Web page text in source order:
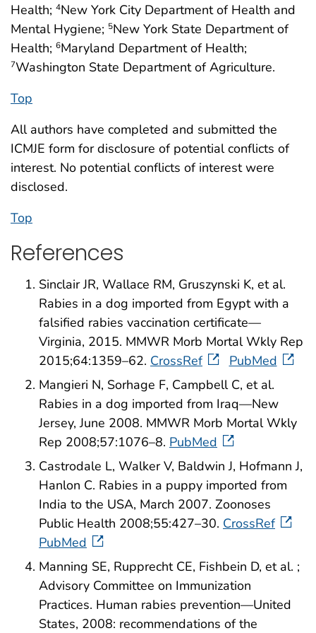
Health; 4New York City Department of Health and
Mental Hygiene; 5New York State Department of
Health; 6Maryland Department of Health;
7Washington State Department of Agriculture.
Top
All authors have completed and submitted the
ICMJE form for disclosure of potential conflicts of
interest. No potential conflicts of interest were
disclosed.
Top
References
Sinclair JR, Wallace RM, Gruszynski K, et al.
Rabies in a dog imported from Egypt with a
falsified rabies vaccination certificate—
Virginia, 2015. MMWR Morb Mortal Wkly Rep
2015;64:1359–62. CrossRef
PubMed
Mangieri N, Sorhage F, Campbell C, et al.
Rabies in a dog imported from Iraq—New
Jersey, June 2008. MMWR Morb Mortal Wkly
Rep 2008;57:1076–8. PubMed
Castrodale L, Walker V, Baldwin J, Hofmann J,
Hanlon C. Rabies in a puppy imported from
India to the USA, March 2007. Zoonoses
Public Health 2008;55:427–30. CrossRef
PubMed
Manning SE, Rupprecht CE, Fishbein D, et al. ;
Advisory Committee on Immunization
Practices. Human rabies prevention—United
States, 2008: recommendations of the